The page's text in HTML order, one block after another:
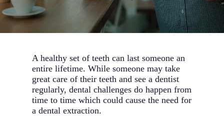
A healthy set of teeth can last someone an
entire lifetime. While someone may take
great care of their teeth and see a dentist
regularly, dental challenges do happen from
time to time which could cause the need for
a dental extraction.